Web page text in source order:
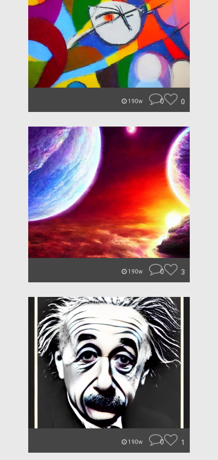
190w 0 0
190w 0 3
190w 0 1